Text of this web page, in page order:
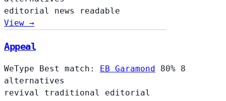
editorial news
readable
View →
Appeal
WeType Best match: EB Garamond 80% 8
alternatives
revival traditional editorial